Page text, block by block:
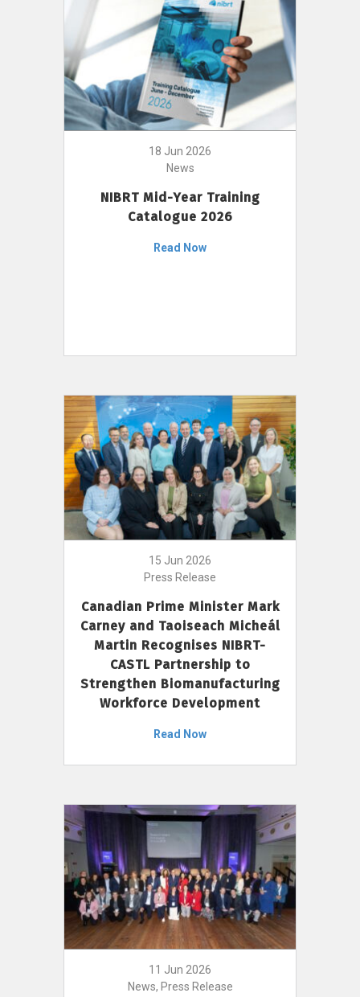
18 Jun 2026
News
NIBRT Mid-Year Training
Catalogue 2026
Read Now
15 Jun 2026
Press Release
Canadian Prime Minister Mark
Carney and Taoiseach Micheál
Martin Recognises NIBRT-
CASTL Partnership to
Strengthen Biomanufacturing
Workforce Development
Read Now
11 Jun 2026
News, Press Release